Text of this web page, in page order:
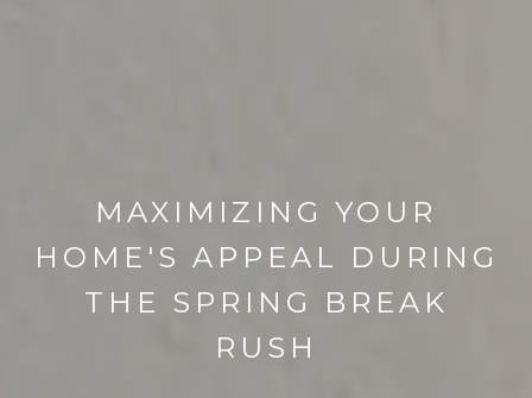
MAXIMIZING YOUR
HOME'S APPEAL DURING
THE SPRING BREAK
RUSH